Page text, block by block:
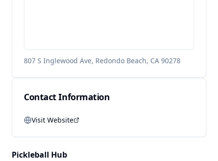
807 S Inglewood Ave, Redondo Beach, CA 90278
Contact Information
Visit Website
Pickleball Hub